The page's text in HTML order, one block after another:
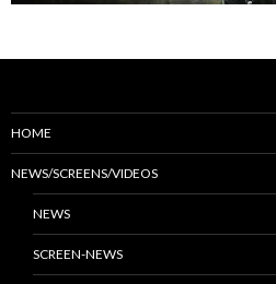
HOME
NEWS/SCREENS/VIDEOS
NEWS
SCREEN-NEWS